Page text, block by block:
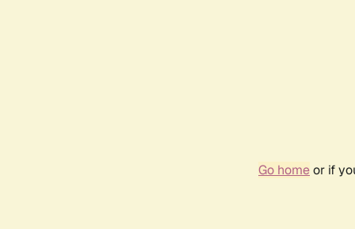
Go homeor if